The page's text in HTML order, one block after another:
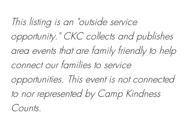
This listing is an "outside service
opportunity." CKC collects and publishes
area events that are family friendly to help
connect our families to service
opportunities. This event is not connected
to nor represented by Camp Kindness
Counts.